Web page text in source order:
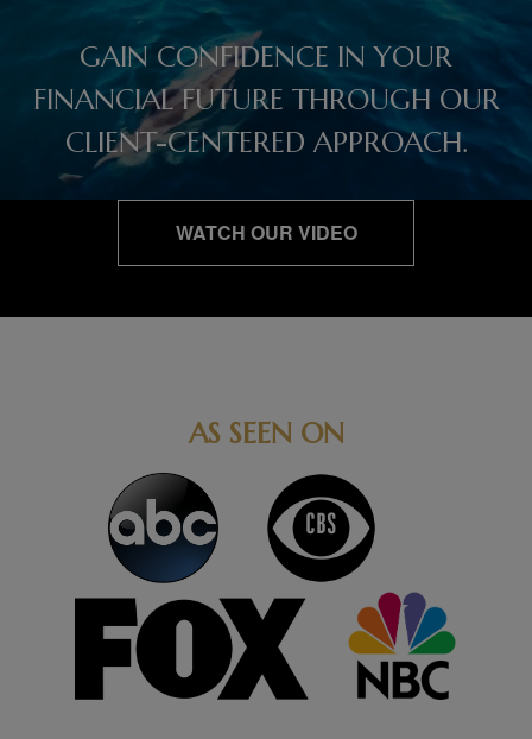
GAIN CONFIDENCE IN YOUR
FINANCIAL FUTURE THROUGH OUR
CLIENT-CENTERED APPROACH.
WATCH OUR VIDEO
AS SEEN ON